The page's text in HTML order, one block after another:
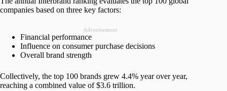
companies based on three key factors:
Advertisement
Financial performance
Influence on consumer purchase decisions
Overall brand strength
Collectively, the top 100 brands grew 4.4% year over year,
reaching a combined value of $3.6 trillion.